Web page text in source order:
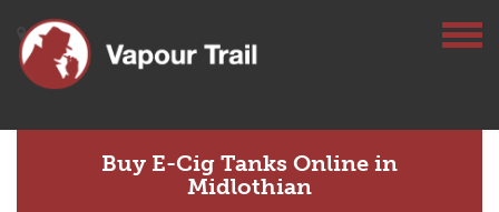
Buy E-Cig Tanks Online in
Midlothian